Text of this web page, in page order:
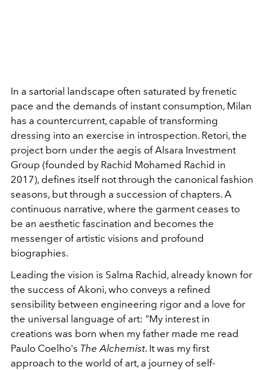
In a sartorial landscape often saturated by frenetic
pace and the demands of instant consumption, Milan
has a countercurrent, capable of transforming
dressing into an exercise in introspection. Retori, the
project born under the aegis of Alsara Investment
Group (founded by Rachid Mohamed Rachid in
2017), defines itself not through the canonical fashion
seasons, but through a succession of chapters. A
continuous narrative, where the garment ceases to
be an aesthetic fascination and becomes the
messenger of artistic visions and profound
biographies.
Leading the vision is Salma Rachid, already known for
the success of Akoni, who conveys a refined
sensibility between engineering rigor and a love for
the universal language of art: "My interest in
creations was born when my father made me read
Paulo Coelho's The Alchemist. It was my first
approach to the world of art, a journey of self-